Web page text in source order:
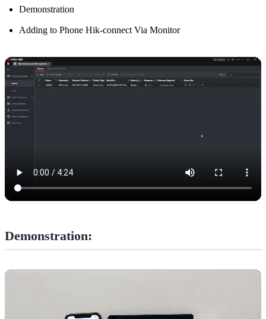
Demonstration
Adding to Phone Hik-connect Via Monitor
Demonstration: